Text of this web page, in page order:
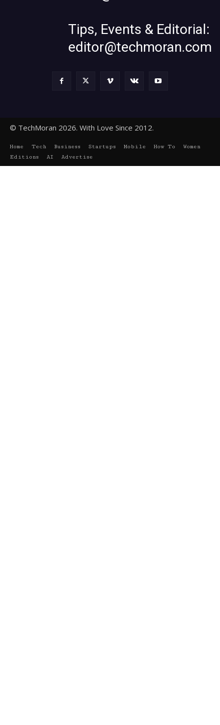
Tips, Events & Editorial:
editor@techmoran.com
© TechMoran 2026. With Love Since 2012.
Home Tech Business Startups Mobile How To
Women
Editions
AI Advertise